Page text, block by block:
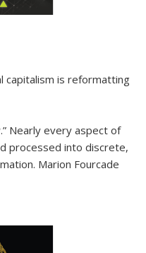
capitalism is reformatting
Nearly every aspect of
processed into discrete,
Marion Fourcade